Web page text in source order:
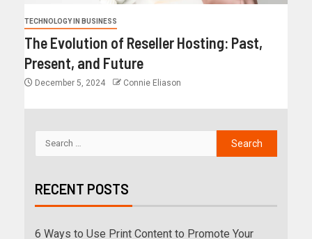
TECHNOLOGY IN BUSINESS
The Evolution of Reseller Hosting: Past,
Present, and Future
December 5, 2024 Connie Eliason
RECENT POSTS
6 Ways to Use Print Content to Promote Your